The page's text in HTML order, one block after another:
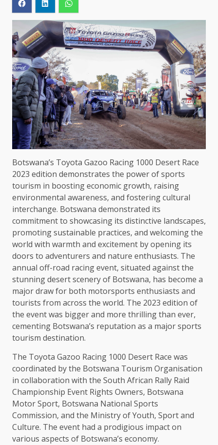
Botswana’s Toyota Gazoo Racing 1000 Desert Race
2023 edition demonstrates the power of sports
tourism in boosting economic growth, raising
environmental awareness, and fostering cultural
interchange. Botswana demonstrated its
commitment to showcasing its distinctive landscapes,
promoting sustainable practices, and welcoming the
world with warmth and excitement by opening its
doors to adventurers and nature enthusiasts. The
annual off-road racing event, situated against the
stunning desert scenery of Botswana, has become a
major draw for both motorsports enthusiasts and
tourists from across the world. The 2023 edition of
the event was bigger and more thrilling than ever,
cementing Botswana’s reputation as a major sports
tourism destination.
The Toyota Gazoo Racing 1000 Desert Race was
coordinated by the Botswana Tourism Organisation
in collaboration with the South African Rally Raid
Championship Event Rights Owners, Botswana
Motor Sport, Botswana National Sports
Commission, and the Ministry of Youth, Sport and
Culture. The event had a prodigious impact on
various aspects of Botswana’s economy.